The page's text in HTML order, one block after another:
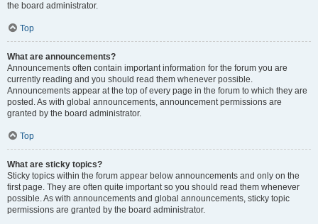
the board administrator.
Top
What are announcements?
Announcements often contain important information for the forum you are
currently reading and you should read them whenever possible.
Announcements appear at the top of every page in the forum to which they are
posted. As with global announcements, announcement permissions are
granted by the board administrator.
Top
What are sticky topics?
Sticky topics within the forum appear below announcements and only on the
first page. They are often quite important so you should read them whenever
possible. As with announcements and global announcements, sticky topic
permissions are granted by the board administrator.